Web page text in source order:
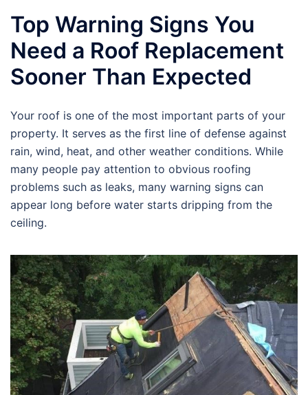
Top Warning Signs You
Need a Roof Replacement
Sooner Than Expected
Your roof is one of the most important parts of your
property. It serves as the first line of defense against
rain, wind, heat, and other weather conditions. While
many people pay attention to obvious roofing
problems such as leaks, many warning signs can
appear long before water starts dripping from the
ceiling.